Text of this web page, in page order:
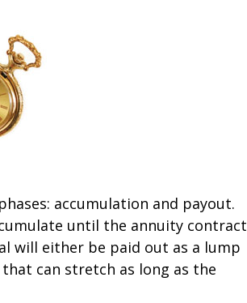
accumulation and payout.
until the annuity contract
will either be paid out as a lump
can stretch as long as the